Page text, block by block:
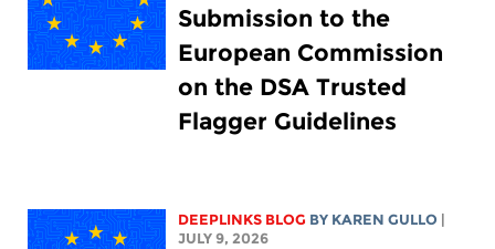
Submission to the
European Commission
on the DSA Trusted
Flagger Guidelines
DEEPLINKS BLOG BY KAREN GULLO
JULY 9, 2026